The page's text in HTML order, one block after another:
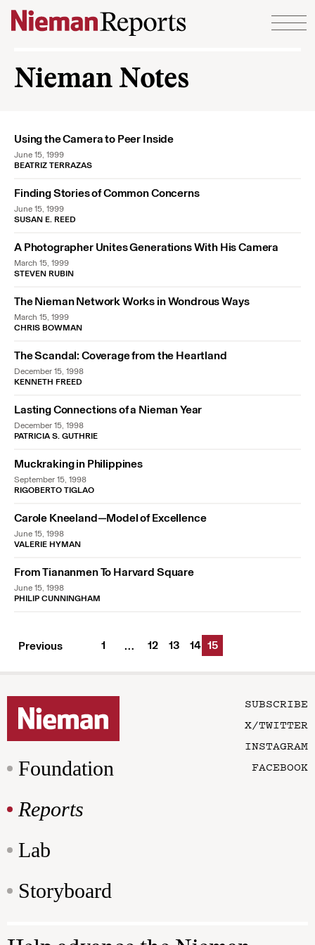
Skip to content
Nieman Notes
Using the Camera to Peer Inside
June 15, 1999
BEATRIZ TERRAZAS
Finding Stories of Common Concerns
June 15, 1999
SUSAN E. REED
A Photographer Unites Generations With His Camera
March 15, 1999
STEVEN RUBIN
The Nieman Network Works in Wondrous Ways
March 15, 1999
CHRIS BOWMAN
The Scandal: Coverage from the Heartland
December 15, 1998
KENNETH FREED
Lasting Connections of a Nieman Year
December 15, 1998
PATRICIA S. GUTHRIE
Muckraking in Philippines
September 15, 1998
RIGOBERTO TIGLAO
Carole Kneeland—Model of Excellence
June 15, 1998
VALERIE HYMAN
From Tiananmen To Harvard Square
June 15, 1998
PHILIP CUNNINGHAM
Previous 1 … 12 13 14 15
Foundation
Reports
Lab
Storyboard
SUBSCRIBE
X/TWITTER
INSTAGRAM
FACEBOOK